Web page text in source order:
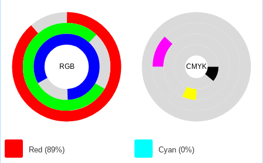
RGB
Red (89%)
CMYK
Cyan (0%)